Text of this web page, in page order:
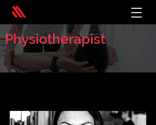
Physiotherapist